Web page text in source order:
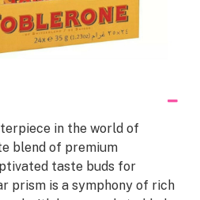
in the world of
blend of premium
taste buds for
prism is a symphony of rich